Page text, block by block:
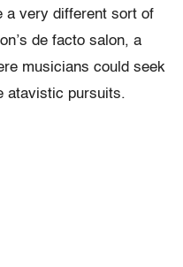
a very different sort of
de facto salon, a
musicians could seek
atavistic pursuits.